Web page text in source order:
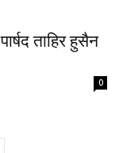
ताहिर हुसैन
0